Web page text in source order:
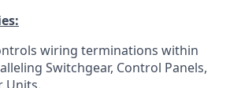
wiring terminations within
Switchgear, Control Panels,